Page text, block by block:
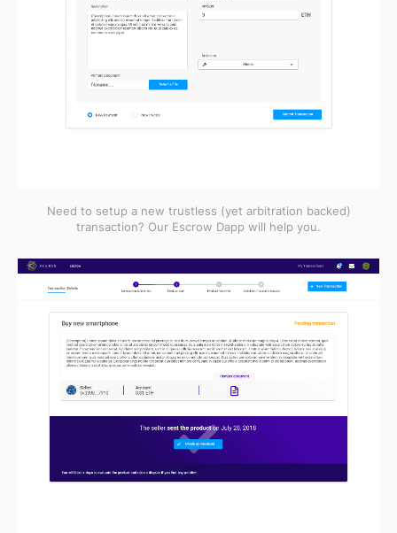
Need to setup a new trustless (yet arbitration backed)
transaction? Our Escrow Dapp will help you.